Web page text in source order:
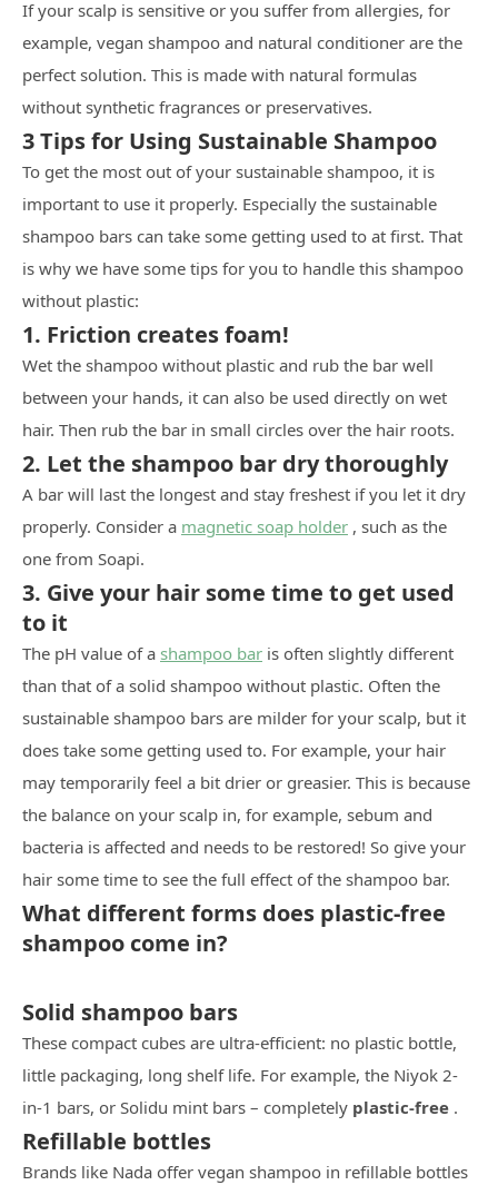
If your scalp is sensitive or you suffer from allergies, for
example, vegan shampoo and natural conditioner are the
perfect solution. This is made with natural formulas
without synthetic fragrances or preservatives.
3 Tips for Using Sustainable Shampoo
To get the most out of your sustainable shampoo, it is
important to use it properly. Especially the sustainable
shampoo bars can take some getting used to at first. That
is why we have some tips for you to handle this shampoo
without plastic:
1. Friction creates foam!
Wet the shampoo without plastic and rub the bar well
between your hands, it can also be used directly on wet
hair. Then rub the bar in small circles over the hair roots.
2. Let the shampoo bar dry thoroughly
A bar will last the longest and stay freshest if you let it dry
properly. Consider a magnetic soap holder , such as the
one from Soapi.
3. Give your hair some time to get used
to it
The pH value of a shampoo bar is often slightly different
than that of a solid shampoo without plastic. Often the
sustainable shampoo bars are milder for your scalp, but it
does take some getting used to. For example, your hair
may temporarily feel a bit drier or greasier. This is because
the balance on your scalp in, for example, sebum and
bacteria is affected and needs to be restored! So give your
hair some time to see the full effect of the shampoo bar.
What different forms does plastic-free
shampoo come in?
Solid shampoo bars
These compact cubes are ultra-efficient: no plastic bottle,
little packaging, long shelf life. For example, the Niyok 2-
in-1 bars, or Solidu mint bars – completely plastic-free .
Refillable bottles
Brands like Nada offer vegan shampoo in refillable bottles